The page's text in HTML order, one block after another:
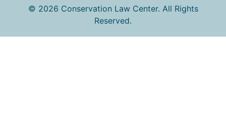
© 2026 Conservation Law Center. All Rights
Reserved.